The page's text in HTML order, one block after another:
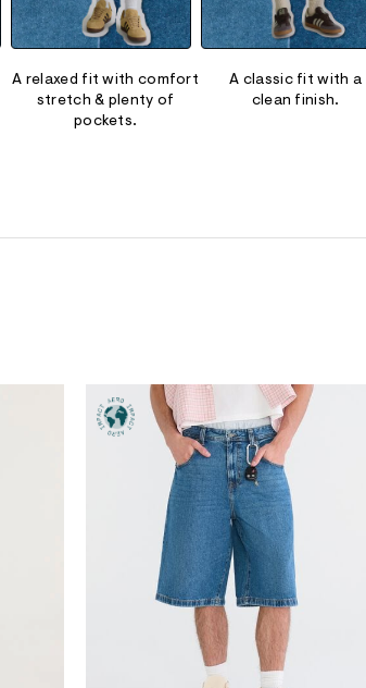
A relaxed fit with comfort
stretch & plenty of
pockets.
A classic fit with a
clean finish.